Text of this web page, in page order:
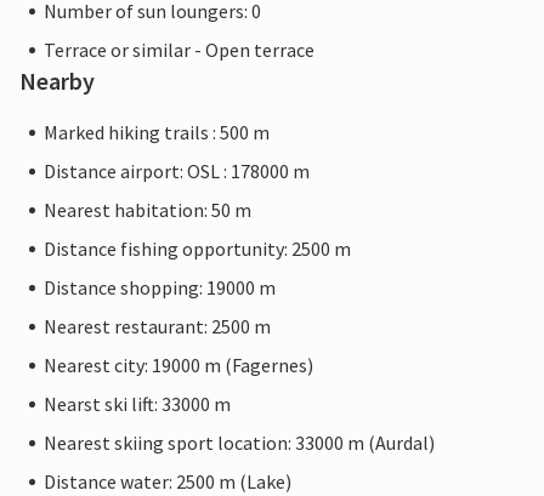
Number of sun loungers: 0
Terrace or similar - Open terrace
Nearby
Marked hiking trails : 500 m
Distance airport: OSL : 178000 m
Nearest habitation: 50 m
Distance fishing opportunity: 2500 m
Distance shopping: 19000 m
Nearest restaurant: 2500 m
Nearest city: 19000 m (Fagernes)
Nearst ski lift: 33000 m
Nearest skiing sport location: 33000 m (Aurdal)
Distance water: 2500 m (Lake)